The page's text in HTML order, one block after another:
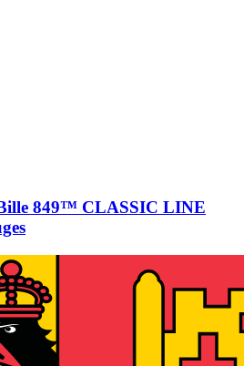
849™ CLASSIC LINE